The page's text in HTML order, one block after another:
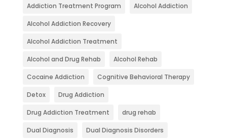
Addiction Treatment Program Alcohol Addiction
Alcohol Addiction Recovery
Alcohol Addiction Treatment
Alcohol and Drug Rehab Alcohol Rehab
Cocaine Addiction Cognitive Behavioral Therapy
Detox Drug Addiction
Drug Addiction Treatment drug rehab
Dual Diagnosis Dual Diagnosis Disorders